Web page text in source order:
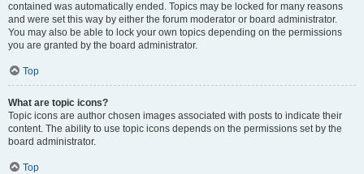
contained was automatically ended. Topics may be locked for many reasons
and were set this way by either the forum moderator or board administrator.
You may also be able to lock your own topics depending on the permissions
you are granted by the board administrator.
Top
What are topic icons?
Topic icons are author chosen images associated with posts to indicate their
content. The ability to use topic icons depends on the permissions set by the
board administrator.
Top